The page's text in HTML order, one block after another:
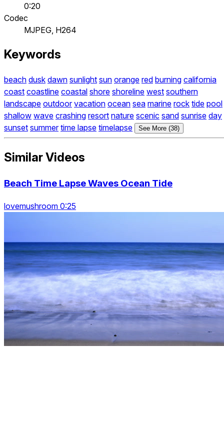
0:20
Codec
MJPEG, H264
Keywords
beach dusk dawn sunlight sun orange red burning california
coast coastline coastal shore shoreline west southern
landscape outdoor vacation ocean sea marine rock tide pool
shallow wave crashing resort nature scenic sand sunrise day
sunset summer time lapse timelapse See More (38)
Similar Videos
Beach Time Lapse Waves Ocean Tide
lovemushroom 0:25